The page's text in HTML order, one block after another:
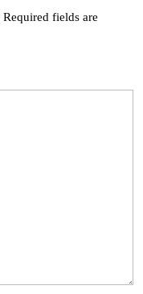
Required fields are